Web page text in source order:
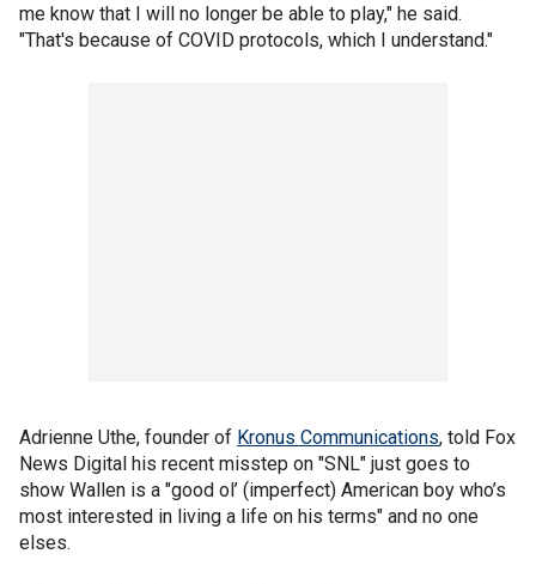
me know that I will no longer be able to play," he said.
"That's because of COVID protocols, which I understand."
Adrienne Uthe, founder of Kronus Communications, told Fox
News Digital his recent misstep on "SNL" just goes to
show Wallen is a "good ol’ (imperfect) American boy who’s
most interested in living a life on his terms" and no one
elses.